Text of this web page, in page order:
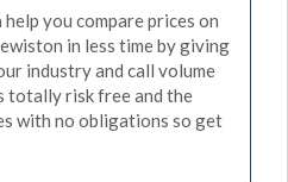
you compare prices on
in less time by giving
industry and call volume
totally risk free and the
with no obligations so get